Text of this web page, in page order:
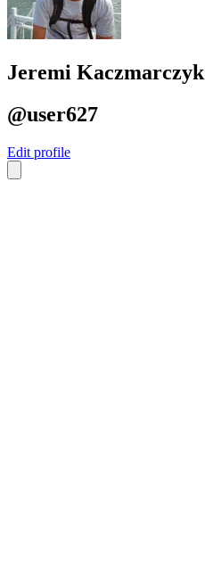
Jeremi Kaczmarczyk
@user627
Edit profile